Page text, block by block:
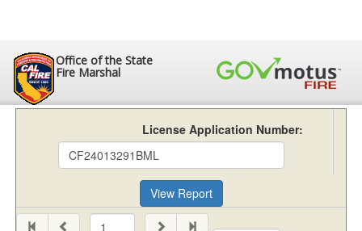
Office of the State
Fire Marshal
License Application Number:
View Report